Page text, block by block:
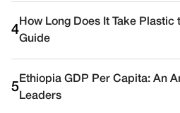
4
How Long Does It Take
Guide
5
Ethiopia GDP Per Capita: An
Leaders